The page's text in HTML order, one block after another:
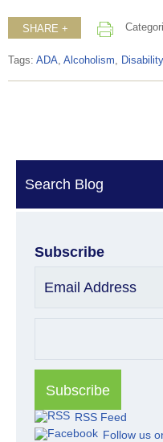
SHARE +
Tags: ADA, Alcoholism, Disability
Search Blog
Subscribe
Email Address
RSS Feed
Follow us